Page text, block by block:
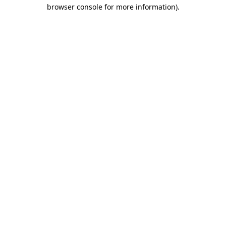
browser console for more information).